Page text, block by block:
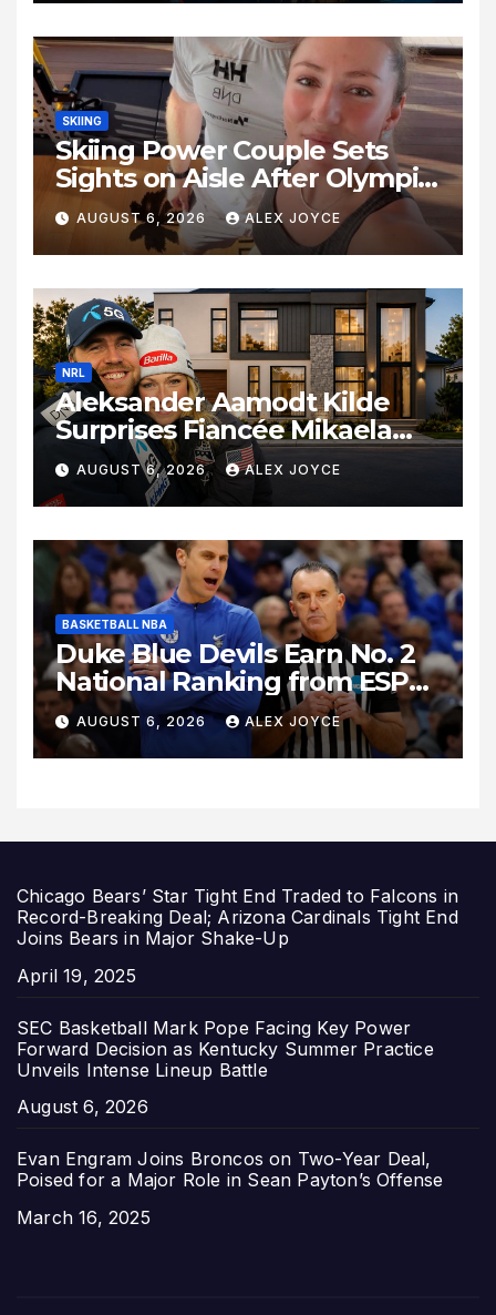
SKIING
Skiing Power Couple Sets
Sights on Aisle After Olympic
Commitments
AUGUST 6, 2026 ALEX JOYCE
NRL
Aleksander Aamodt Kilde
Surprises Fiancée Mikaela
Shiffrin With a New Home in
Los Angeles Following
Relocation
AUGUST 6, 2026 ALEX JOYCE
BASKETBALL NBA
Duke Blue Devils Earn No. 2
National Ranking from ESPN
Insider Ahead of High-Stakes
Season
AUGUST 6, 2026 ALEX JOYCE
Chicago Bears’ Star Tight End Traded to Falcons in
Record-Breaking Deal; Arizona Cardinals Tight End
Joins Bears in Major Shake-Up
Date
April 19, 2025
SEC Basketball Mark Pope Facing Key Power
Forward Decision as Kentucky Summer Practice
Unveils Intense Lineup Battle
Date
August 6, 2026
Evan Engram Joins Broncos on Two-Year Deal,
Poised for a Major Role in Sean Payton’s Offense
Date
March 16, 2025